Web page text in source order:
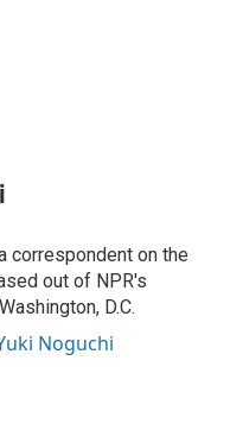
correspondent on the
out of NPR's
D.C.
Noguchi